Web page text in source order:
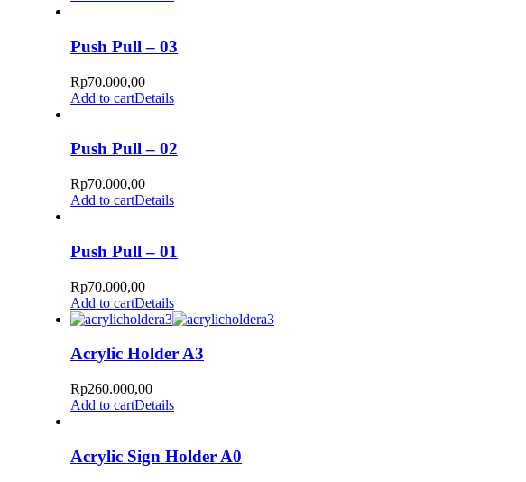
Push Pull – 03
Rp70.000,00
Add to cartDetails
Push Pull – 02
Rp70.000,00
Add to cartDetails
Push Pull – 01
Rp70.000,00
Add to cartDetails
Acrylic Holder A3
Rp260.000,00
Add to cartDetails
Acrylic Sign Holder A0